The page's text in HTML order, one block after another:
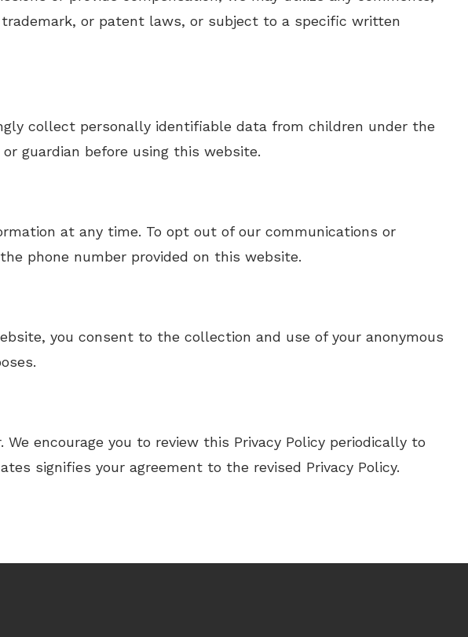
or patent laws, or subject to a specific written
collect personally identifiable data from children under the
guardian before using this website.
at any time. To opt out of our communications or
phone number provided on this website.
you consent to the collection and use of your anonymous
encourage you to review this Privacy Policy periodically to
signifies your agreement to the revised Privacy Policy.